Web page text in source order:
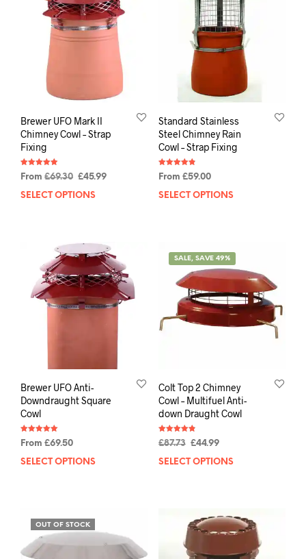
Brewer UFO Mark II
Chimney Cowl – Strap
Fixing
Rated
4.91
From £69.30 £45.99
SELECT OPTIONS
Standard Stainless
Steel Chimney Rain
Cowl – Strap Fixing
Rated
4.88
From £59.00
SELECT OPTIONS
Brewer UFO Anti-
Downdraught Square
Cowl
Rated
5.00
From £69.50
SELECT OPTIONS
SALE, SAVE 49%
Colt Top 2 Chimney
Cowl – Multifuel Anti-
down Draught Cowl
Rated
4.88
£87.73 £44.99
SELECT OPTIONS
OUT OF STOCK